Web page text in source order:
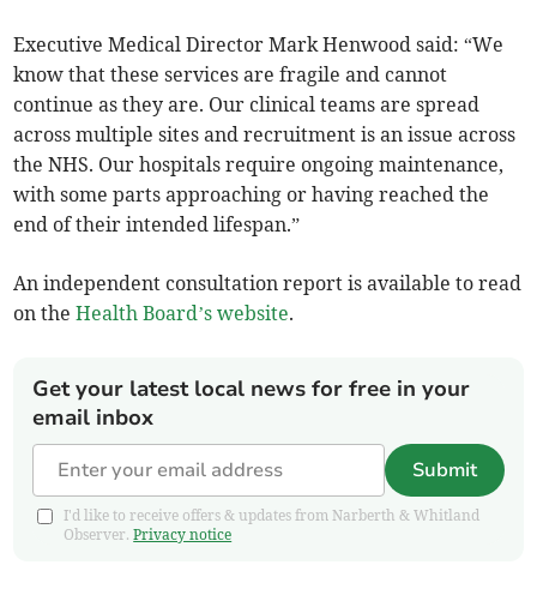
Executive Medical Director Mark Henwood said: “We
know that these services are fragile and cannot
continue as they are. Our clinical teams are spread
across multiple sites and recruitment is an issue across
the NHS. Our hospitals require ongoing maintenance,
with some parts approaching or having reached the
end of their intended lifespan.”
An independent consultation report is available to read
on theHealth Board’s website.
Get your latest local news for free in your
email inbox
Submit
I'd like to receive offers & updates from Narberth & Whitland
Observer.Privacy notice